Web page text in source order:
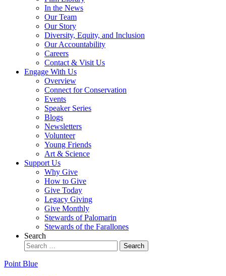
In the News
Our Team
Our Story
Diversity, Equity, and Inclusion
Our Accountability
Careers
Contact & Visit Us
Engage With Us
Overview
Connect for Conservation
Events
Speaker Series
Blogs
Newsletters
Volunteer
Young Friends
Art & Science
Support Us
Why Give
How to Give
Give Today
Legacy Giving
Give Monthly
Stewards of Palomarin
Stewards of the Farallones
Search
Point Blue